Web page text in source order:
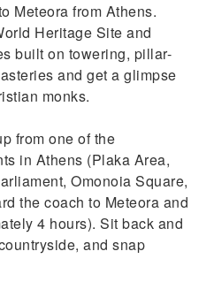
Meteora from Athens.
Heritage Site and
built on towering, pillar-
and get a glimpse
monks.
from one of the
in Athens (Plaka Area,
Omonoia Square,
the coach to Meteora and
4 hours). Sit back and
and snap